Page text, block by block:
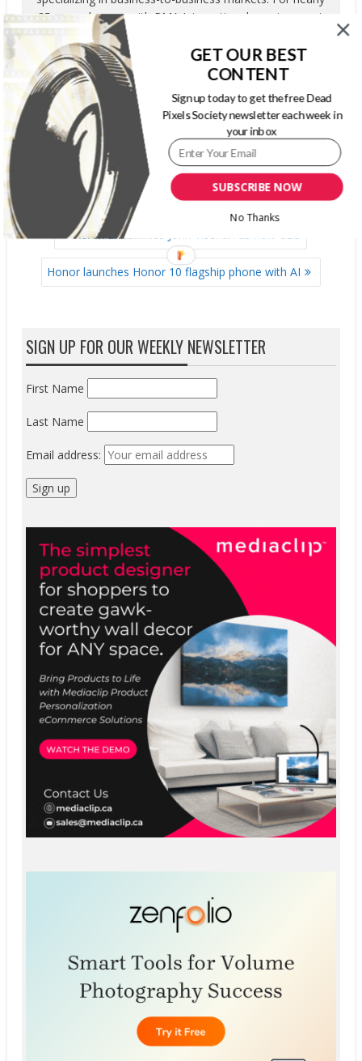
25 years, he was with PMA International, serving most
recently as Publisher, Content Development and
Strategic Initiatives. His primary responsibilities included
overseeing the Association’s editorial department,
marketing research unit, education and corporate
relations department.
POST
NAVIGATIONXerox announces John Visentin as new CEO
Honor launches Honor 10 flagship phone with AI
SIGN UP FOR OUR WEEKLY NEWSLETTER
First Name
Last Name
Email address:
SUBSCRIBE NOW
GET OUR BEST
CONTENT
Sign up today to get the free Dead
Pixels Society newsletter each week in
your inbox
No Thanks